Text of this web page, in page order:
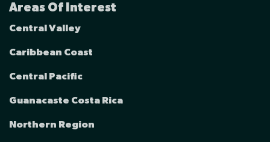
Areas Of Interest
Central Valley
Caribbean Coast
Central Pacific
Guanacaste Costa Rica
Northern Region